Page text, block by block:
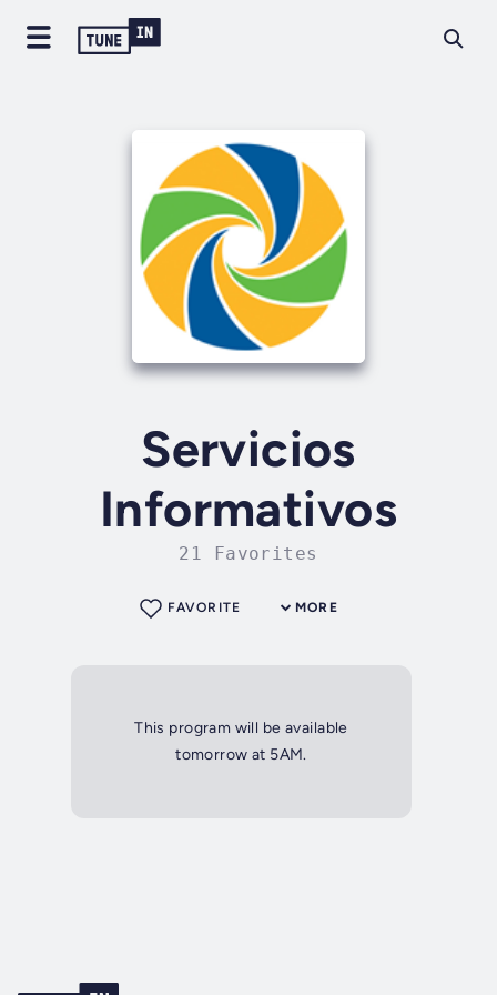
Servicios
Informativos
21 Favorites
MORE
FAVORITE
This program will be available
tomorrow at 5AM.